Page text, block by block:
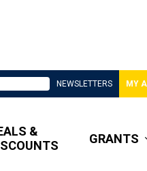
NEWSLETTERS MY
&
GRANTS